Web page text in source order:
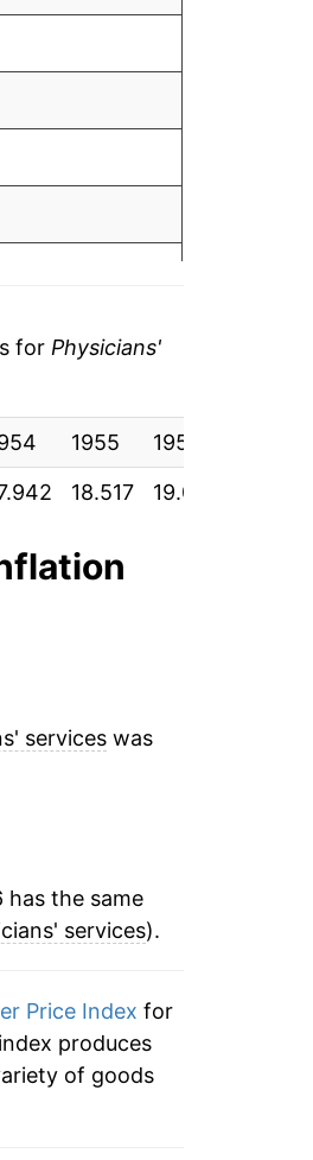
for Physicians'
1955 1956
18.517 19.092
serviceswas
has the same
services).
Price Index for
produces
of goods